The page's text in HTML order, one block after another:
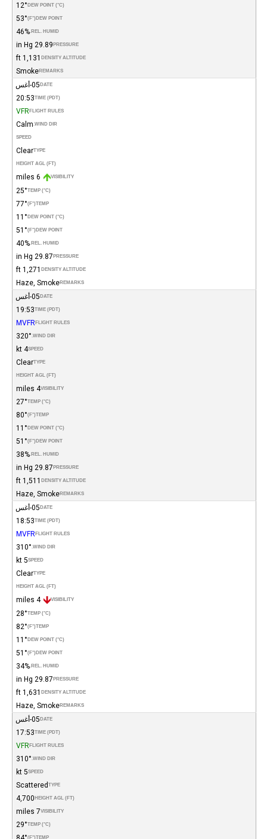
DEW POINT (°C)
12°
DEW POINT
(°F)
53°
REL. HUMID.
46%
PRESSURE
29.89 in Hg
DENSITY ALTITUDE
1,131 ft
REMARKS
Smoke
DATE 05-أغس
TIME (PDT)
20:53
FLIGHT RULES
VFR
WIND DIR.
Calm
SPEED
TYPE
Clear
HEIGHT AGL (FT)
VISIBILITY
6 miles
TEMP (°C)
25°
TEMP
(°F)
77°
DEW POINT (°C)
11°
DEW POINT
(°F)
51°
REL. HUMID.
40%
PRESSURE
29.87 in Hg
DENSITY ALTITUDE
1,271 ft
REMARKS
Haze, Smoke
DATE 05-أغس
TIME (PDT)
19:53
FLIGHT RULES
MVFR
WIND DIR.
320°
SPEED
4 kt
TYPE
Clear
HEIGHT AGL (FT)
VISIBILITY
4 miles
TEMP (°C)
27°
TEMP
(°F)
80°
DEW POINT (°C)
11°
DEW POINT
(°F)
51°
REL. HUMID.
38%
PRESSURE
29.87 in Hg
DENSITY ALTITUDE
1,511 ft
REMARKS
Haze, Smoke
DATE 05-أغس
TIME (PDT)
18:53
FLIGHT RULES
MVFR
WIND DIR.
310°
SPEED
5 kt
TYPE
Clear
HEIGHT AGL (FT)
VISIBILITY
4 miles
TEMP (°C)
28°
TEMP
(°F)
82°
DEW POINT (°C)
11°
DEW POINT
(°F)
51°
REL. HUMID.
34%
PRESSURE
29.87 in Hg
DENSITY ALTITUDE
1,631 ft
REMARKS
Haze, Smoke
DATE 05-أغس
TIME (PDT)
17:53
FLIGHT RULES
VFR
WIND DIR.
310°
SPEED
5 kt
TYPE
Scattered
HEIGHT AGL (FT)
4,700
VISIBILITY
7 miles
TEMP (°C)
29°
TEMP
(°F)